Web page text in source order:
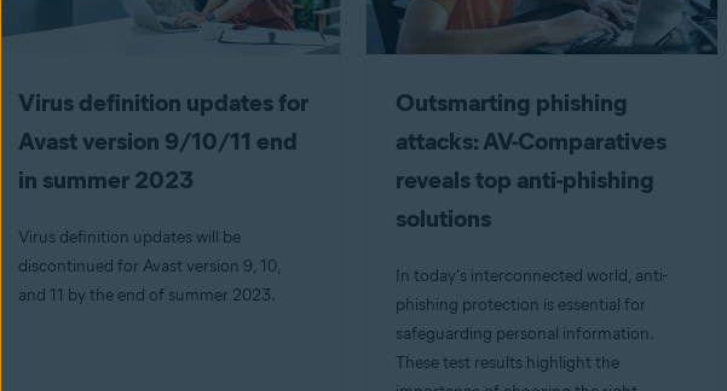
Virus definition updates for
Avast version 9/10/11 end
in summer 2023
Virus definition updates will be
discontinued for Avast version 9, 10,
and 11 by the end of summer 2023.
Outsmarting phishing
attacks: AV-Comparatives
reveals top anti-phishing
solutions
In today's interconnected world, anti-
phishing protection is essential for
safeguarding personal information.
These test results highlight the